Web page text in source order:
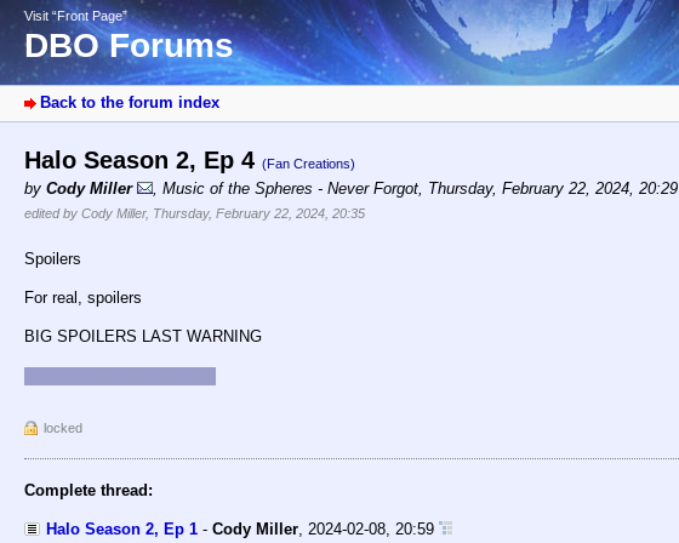
Visit “Front Page”
DBO Forums
Back to the forum index
Halo Season 2, Ep 4 (Fan Creations)
by Cody Miller , Music of the Spheres - Never Forgot, Thursday, February 22, 2024, 20:29
edited by Cody Miller, Thursday, February 22, 2024, 20:35
Spoilers
For real, spoilers
BIG SPOILERS LAST WARNING
locked
Complete thread:
Halo Season 2, Ep 1 - Cody Miller 2024-02-08, 20:59